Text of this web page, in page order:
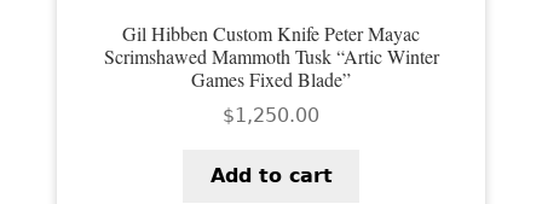
Gil Hibben Custom Knife Peter Mayac
Scrimshawed Mammoth Tusk “Artic Winter
Games Fixed Blade”
$1,250.00
Add to cart